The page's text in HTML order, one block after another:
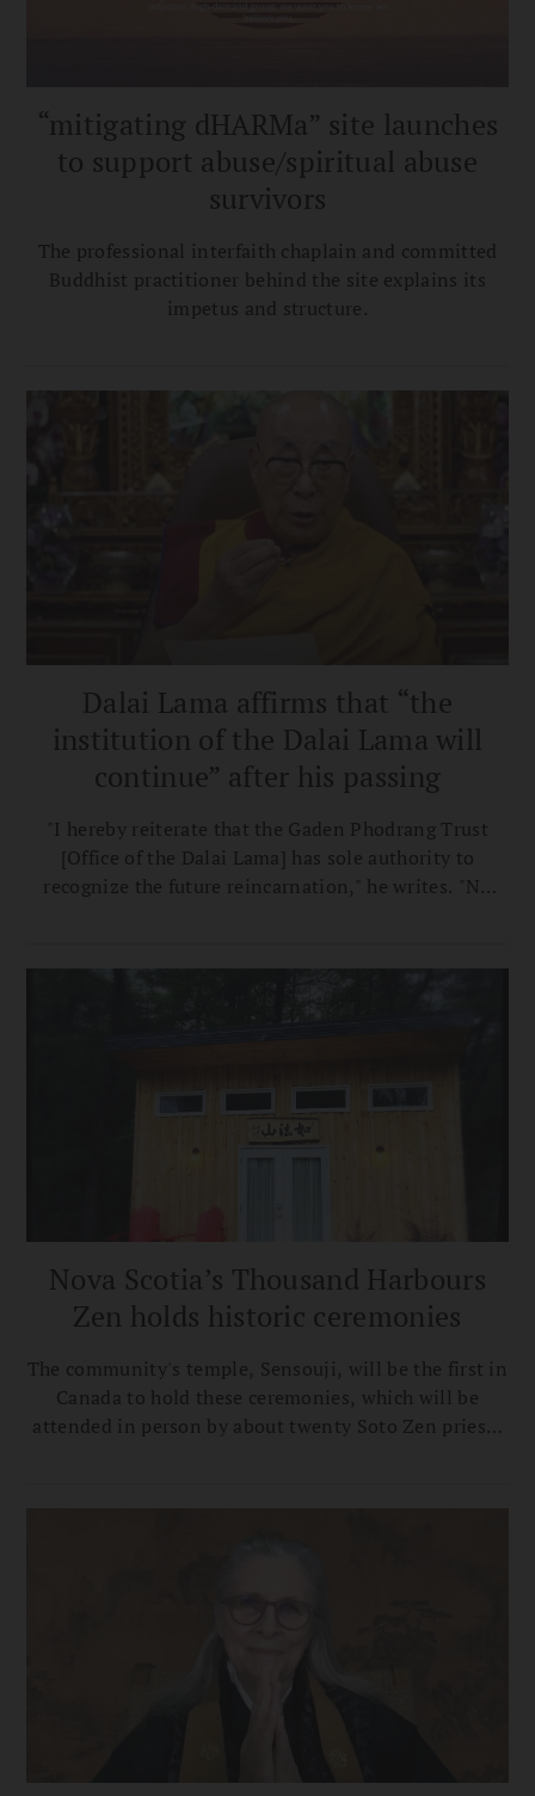
“mitigating dHARMa” site launches
to support abuse/spiritual abuse
survivors
The professional interfaith chaplain and committed
Buddhist practitioner behind the site explains its
impetus and structure.
Dalai Lama affirms that “the
institution of the Dalai Lama will
continue” after his passing
"I hereby reiterate that the Gaden Phodrang Trust
[Office of the Dalai Lama] has sole authority to
recognize the future reincarnation," he writes. "No
Nova Scotia’s Thousand Harbours
Zen holds historic ceremonies
The community's temple, Sensouji, will be the first in
Canada to hold these ceremonies, which will be
attended in person by about twenty Soto Zen priests